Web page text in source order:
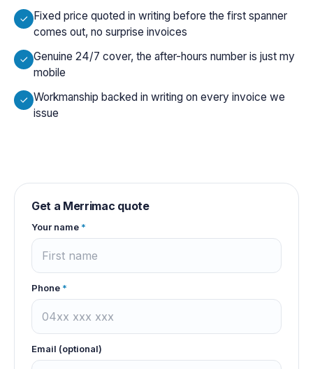
Fixed price quoted in writing before the first spanner
comes out, no surprise invoices
Genuine 24/7 cover, the after-hours number is just my
mobile
Workmanship backed in writing on every invoice we
issue
Get a Merrimac quote
Your name *
Phone *
Email (optional)